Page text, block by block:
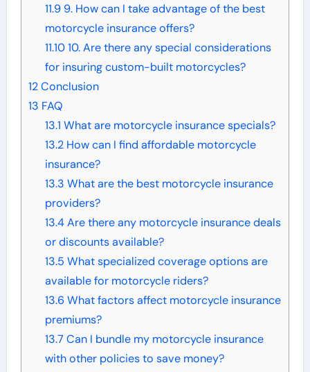
11.99. How can I take advantage of the best
motorcycle insurance offers?
11.1010. Are there any special considerations
for insuring custom-built motorcycles?
12Conclusion
13 FAQ
13.1 What are motorcycle insurance specials?
13.2How can I find affordable motorcycle
insurance?
13.3 What are the best motorcycle insurance
providers?
13.4Are there any motorcycle insurance deals
or discounts available?
13.5 What specialized coverage options are
available for motorcycle riders?
13.6 What factors affect motorcycle insurance
premiums?
13.7 Can I bundle my motorcycle insurance
with other policies to save money?